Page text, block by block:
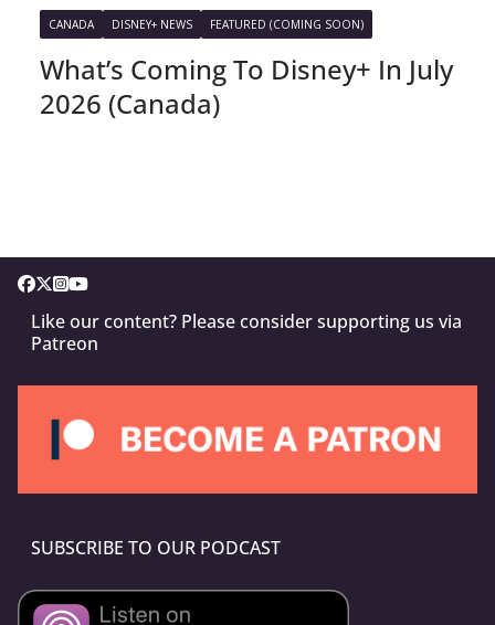
CANADA DISNEY+ NEWS FEATURED (COMING SOON)
What’s Coming To Disney+ In July
2026 (Canada)
Like our content? Please consider supporting us via
Patreon
SUBSCRIBE TO OUR PODCAST